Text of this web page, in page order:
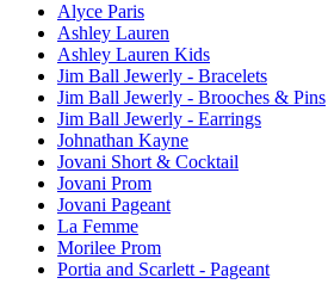
Alyce Paris
Ashley Lauren
Ashley Lauren Kids
Jim Ball Jewerly - Bracelets
Jim Ball Jewerly - Brooches & Pins
Jim Ball Jewerly - Earrings
Johnathan Kayne
Jovani Short & Cocktail
Jovani Prom
Jovani Pageant
La Femme
Morilee Prom
Portia and Scarlett - Pageant